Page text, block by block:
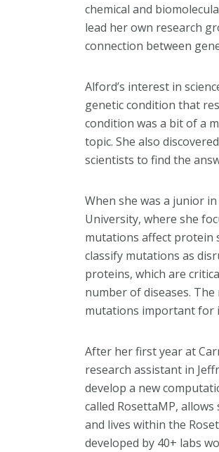
chemical and
lead her own research
connection between
Alford’s interest in
genetic condition that
condition was a bit of a
topic. She also
scientists to find the
When she was a junior
University, where she
mutations affect protein
classify mutations as
proteins, which are
number of diseases.
mutations important for
After her first year at
research assistant in
develop a new
called RosettaMP,
and lives within the
developed by 40+ labs